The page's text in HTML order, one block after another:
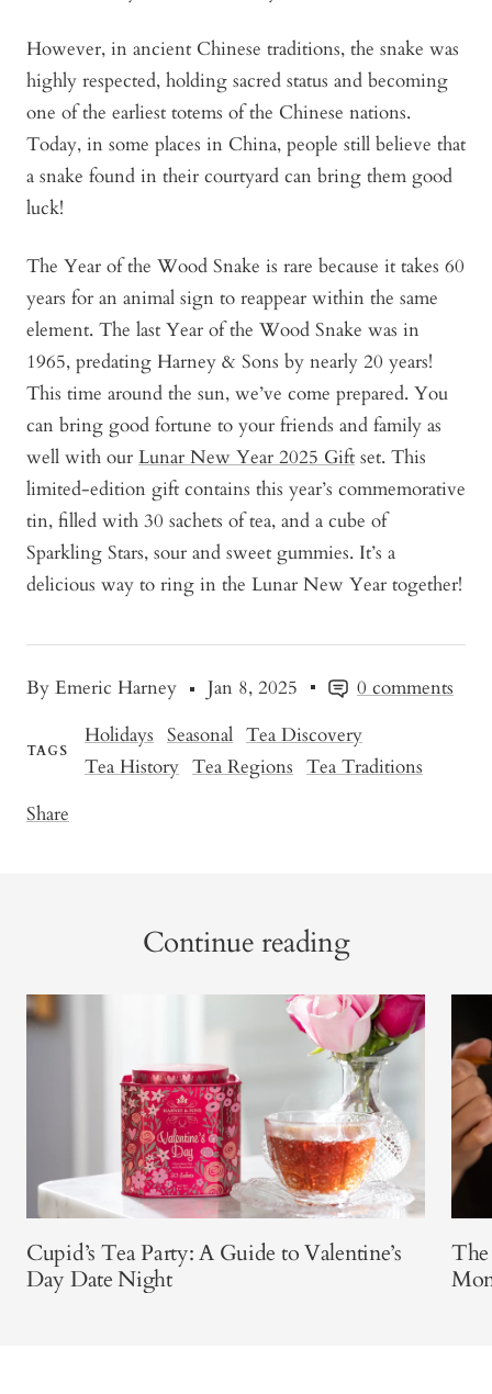
By Emeric Harney Jan 8, 2025 0 comments
TAGS
Holidays Seasonal Tea Discovery
Tea History Tea Regions Tea Traditions
Share
However, in ancient Chinese traditions, the snake was
highly respected, holding sacred status and becoming
one of the earliest totems of the Chinese nations.
Today, in some places in China, people still believe that
a snake found in their courtyard can bring them good
luck!
The Year of the Wood Snake is rare because it takes 60
years for an animal sign to reappear within the same
element. The last Year of the Wood Snake was in
1965, predating Harney & Sons by nearly 20 years!
This time around the sun, we’ve come prepared. You
can bring good fortune to your friends and family as
well with our Lunar New Year 2025 Gift set. This
limited-edition gift contains this year’s commemorative
tin, filled with 30 sachets of tea, and a cube of
Sparkling Stars, sour and sweet gummies. It’s a
delicious way to ring in the Lunar New Year together!
Continue reading
Cupid’s Tea Party: A Guide to Valentine’s
Day Date Night